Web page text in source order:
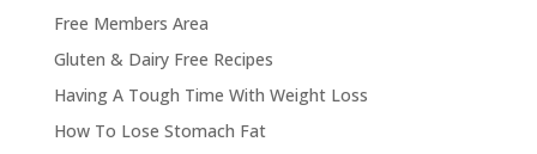
Free Members Area
Gluten & Dairy Free Recipes
Having A Tough Time With Weight Loss
How To Lose Stomach Fat